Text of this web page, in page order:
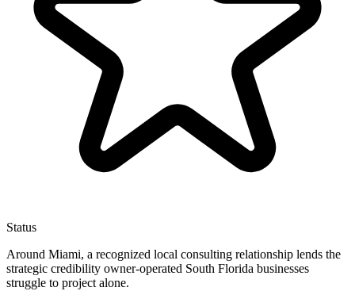
Status
Around Miami, a recognized local consulting relationship lends the
strategic credibility owner-operated South Florida businesses
struggle to project alone.